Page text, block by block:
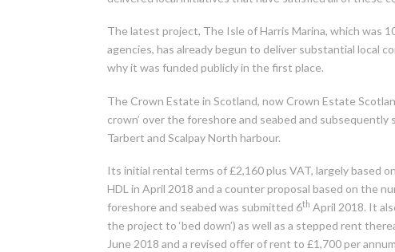
The latest project, The Isle of Harris Marina, which was
agencies, has already begun to deliver substantial local
why it was funded publicly in the first place.
The Crown Estate in Scotland, now Crown Estate
crown’ over the foreshore and seabed and
Tarbert and Scalpay North harbour.
Its initial rental terms of £2,160 plus VAT, largely based
HDL in April 2018 and a counter proposal based on the
foreshore and seabed was submitted 6th April 2018. It
the project to ‘bed down’) as well as a stepped rent
June 2018 and a revised offer of rent to £1,700 per